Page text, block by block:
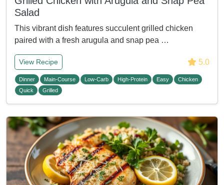
Salad
This vibrant dish features succulent grilled chicken
paired with a fresh arugula and snap pea …
View Recipe 5.0
Dinner Main-Course Low-Carb High-Protein Easy
Chicken
Quick
Grilled